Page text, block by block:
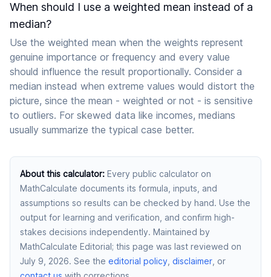
When should I use a weighted mean instead of a
median?
Use the weighted mean when the weights represent
genuine importance or frequency and every value
should influence the result proportionally. Consider a
median instead when extreme values would distort the
picture, since the mean - weighted or not - is sensitive
to outliers. For skewed data like incomes, medians
usually summarize the typical case better.
About this calculator: Every public calculator on
MathCalculate documents its formula, inputs, and
assumptions so results can be checked by hand. Use the
output for learning and verification, and confirm high-
stakes decisions independently. Maintained by
MathCalculate Editorial; this page was last reviewed on
July 9, 2026. See the editorial policy disclaimer , or